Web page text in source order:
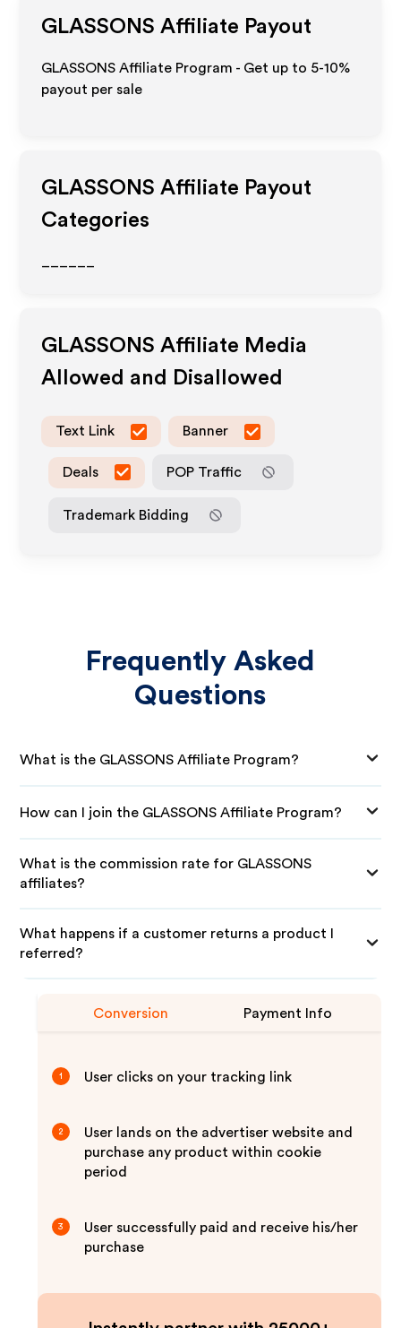
GLASSONS Affiliate Payout
GLASSONS Affiliate Program - Get up to 5-10%
payout per sale
GLASSONS Affiliate Payout
Categories
GLASSONS Affiliate Media
Allowed and Disallowed
Text Link Banner
Deals POP Traffic
Trademark Bidding
Frequently Asked
Questions
What is the GLASSONS Affiliate Program?
How can I join the GLASSONS Affiliate Program?
What is the commission rate for GLASSONS
affiliates?
What happens if a customer returns a product I
referred?
Conversion Payment Info
1 User clicks on your tracking link
2
User lands on the advertiser website and
purchase any product within cookie
period
3
User successfully paid and receive his/her
purchase